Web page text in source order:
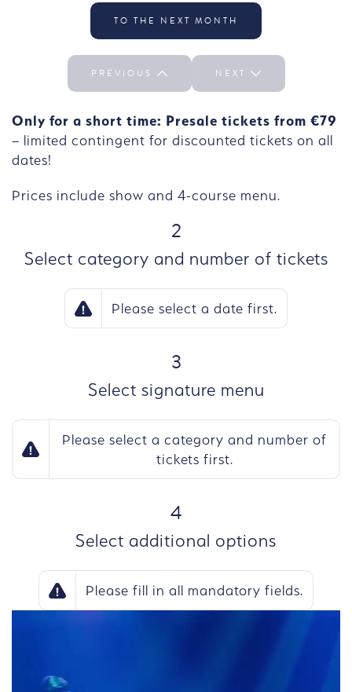
Select the day We 30/09
TO THE NEXT MONTH
PREVIOUS NEXT
Only for a short time: Presale tickets from €79
– limited contingent for discounted tickets on all
dates!
Prices include show and 4-course menu.
2
Select category and number of tickets
Please select a date first.
3
Select signature menu
Please select a category and number of
tickets first.
4
Select additional options
Please fill in all mandatory fields.